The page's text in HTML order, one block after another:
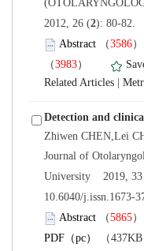
): 80-82.
）
Journal of
10.6040/j.issn.1673-